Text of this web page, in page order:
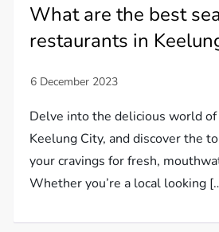
What are the best
restaurants in
Delve into the delicious world of
Keelung City, and discover the
your cravings for fresh,
Whether you’re a local looking